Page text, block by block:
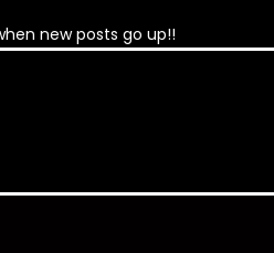
new posts go up!!